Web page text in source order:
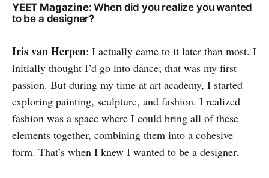
YEET Magazine: When did you realize you wanted
to be a designer?
Iris van Herpen: I actually came to it later than most. I
initially thought I’d go into dance; that was my first
passion. But during my time at art academy, I started
exploring painting, sculpture, and fashion. I realized
fashion was a space where I could bring all of these
elements together, combining them into a cohesive
form. That’s when I knew I wanted to be a designer.